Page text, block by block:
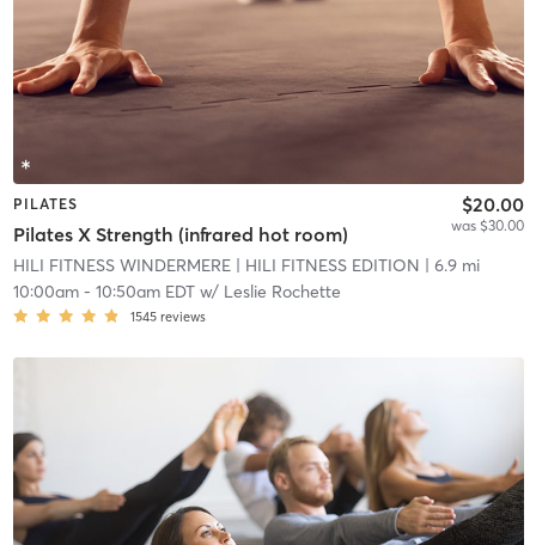
PILATES
Pilates X Strength (infrared hot room)
$20.00
was $30.00
HILI FITNESS WINDERMERE| HILI FITNESS EDITION | 6.9 mi
10:00am- 10:50am EDTw/ Leslie Rochette
1545 reviews